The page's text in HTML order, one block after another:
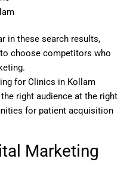
in these search results,
choose competitors who
for Clinics in Kollam
right audience at the right
for patient acquisition
Marketing